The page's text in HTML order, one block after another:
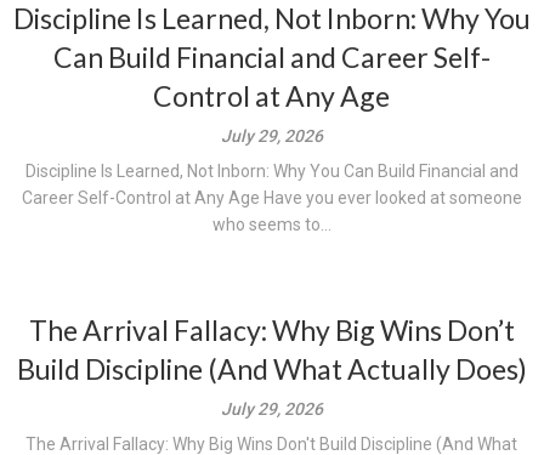
Discipline Is Learned, Not Inborn: Why You
Can Build Financial and Career Self-
Control at Any Age
July 29, 2026
Discipline Is Learned, Not Inborn: Why You Can Build Financial and
Career Self-Control at Any Age Have you ever looked at someone
who seems to...
The Arrival Fallacy: Why Big Wins Don’t
Build Discipline (And What Actually Does)
July 29, 2026
The Arrival Fallacy: Why Big Wins Don't Build Discipline (And What